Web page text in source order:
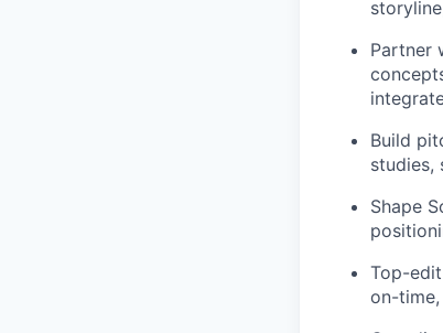
Partner
Build
studies,
Shape
Top-
on-